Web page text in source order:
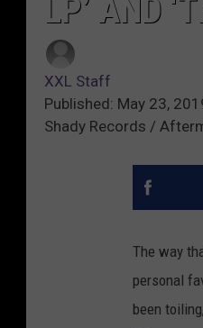
LP’ AND
XXL Staff
Published: May 23,
Shady Records /
The way
personal
been